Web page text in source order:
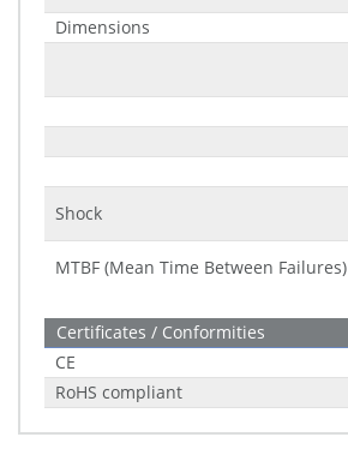
Dimensions
Shock
MTBF (Mean Time Between Failures)
Certificates / Conformities
CE
RoHS compliant